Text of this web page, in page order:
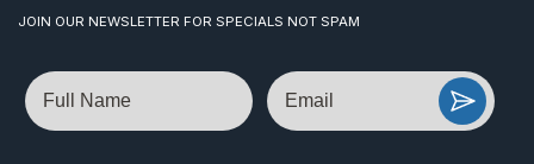
JOIN OUR NEWSLETTER FOR SPECIALS NOT SPAM
Name Email